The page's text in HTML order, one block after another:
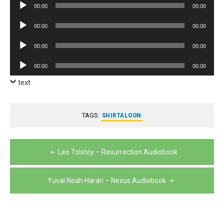
Audio
00:00 00:00
Audio
00:00 00:00
Audio
00:00 00:00
Audio
Player
00:00 00:00
text
TAGS: SHIRTALOON
navigation
Leo Tolstoy – Resurrection Audiobook
Yuval Noah Harari – Nexus Audiobook